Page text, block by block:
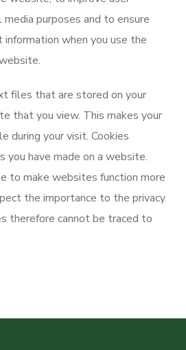
purposes and to ensure
when you use the
files that are stored on your
that you view. This makes your
during your visit. Cookies
you have made on a website.
to make websites function more
the importance to the privacy
therefore cannot be traced to